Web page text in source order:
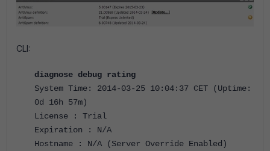
CLI:
diagnose debug rating
System Time: 2014-03-25 10:04:37 CET (Uptime:
0d 16h 57m)
License : Trial
Expiration : N/A
Hostname : N/A (Server Override Enabled)